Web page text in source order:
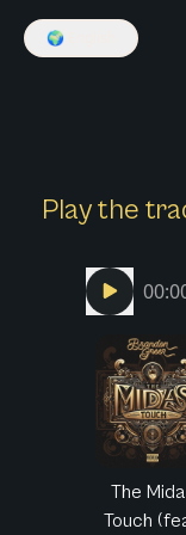
🌍
Play the
The
Touch